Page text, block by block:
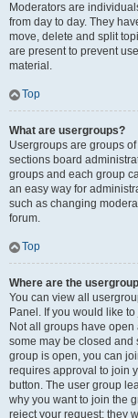
Moderators are
from day to day. They
move, delete and split
are present to prevent
material.
Top
What are usergroups?
Usergroups are groups
sections board
groups and each group
an easy way for
such as changing
forum.
Top
Where are the
You can view all
Panel. If you would like
Not all groups have
some may be closed and
group is open, you can
requires approval to join
button. The user group
why you want to join the
reject your request; they